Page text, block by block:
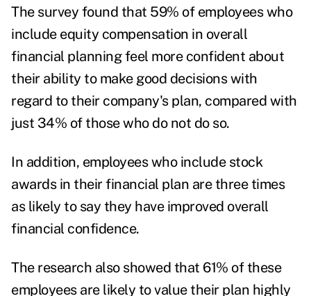
The survey found that 59% of employees who
include equity compensation in overall
financial planning feel more confident about
their ability to make good decisions with
regard to their company's plan, compared with
just 34% of those who do not do so.
In addition, employees who include stock
awards in their financial plan are three times
as likely to say they have improved overall
financial confidence.
The research also showed that 61% of these
employees are likely to value their plan highly